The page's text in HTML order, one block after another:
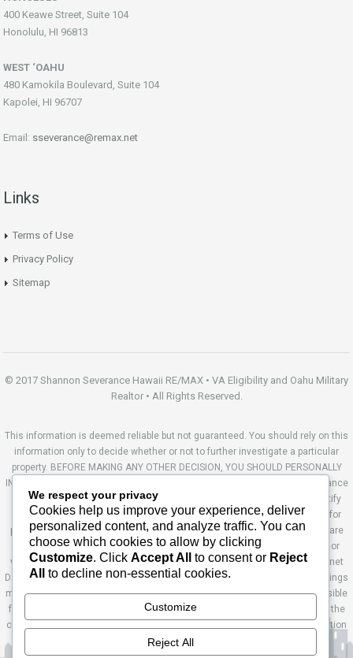
400 Keawe Street, Suite 104
Honolulu, HI 96813
WEST ‘OAHU
480 Kamokila Boulevard, Suite 104
Kapolei, HI 96707
Email: sseverance@remax.net
Links
Terms of Use
Privacy Policy
Sitemap
© 2017 Shannon Severance Hawaii RE/MAX • VA Eligibility and Oahu Military
Realtor • All Rights Reserved.
This information is deemed reliable but not guaranteed. You should rely on this
information only to decide whether or not to further investigate a particular
property. BEFORE MAKING ANY OTHER DECISION, YOU SHOULD PERSONALLY
INVESTIGATE THE FACTS (e.g. square footage and lot size) with the assistance
of an appropriate professional. You may use this information only to identify
properties you may be interested in investigating further. All uses except for
personal, non-commercial use in accordance with the foregoing purpose are
prohibited. Redistribution or copying of this information, any photographs or
video tours is strictly prohibited. This information is derived from the Internet
Data Exchange (IDX) service provided by Sandicor®. Displayed property listings
may be held by a brokerage firm other than the broker and/or agent responsible
for this display. The information and any photographs and video tours and the
compilation from which they are derived is protected by copyright. Compilation
© 2014 Sandicor®, Inc. Site by Ashworth Enterprises.
We respect your privacy
Cookies help us improve your experience, deliver
personalized content, and analyze traffic. You can
choose which cookies to allow by clicking
Customize. Click Accept All to consent or Reject
All
to decline non-essential cookies.
Customize
Reject All